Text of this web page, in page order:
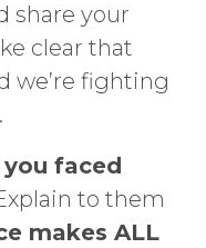
share your
clear that
we’re fighting
faced
to them
makes ALL